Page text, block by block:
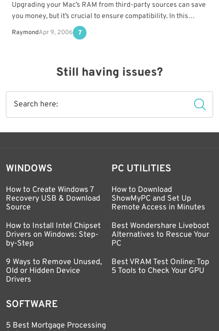
Upgrading your Mac’s RAM from third-party sources can save
you money, but it’s crucial to ensure compatibility. In this
article, we’ll explore the best tools…
RaymondApr 9, 2006 7
Still having issues?
WINDOWS
How to Create Windows 7
Recovery USB & Download
Source
How to Install Intel Chipset
Drivers on Windows: Step-
by-Step
9 Ways to Remove Unused,
Old or Hidden Device
Drivers
PC UTILITIES
How to Download
ShowMyPC and Set Up
Remote Access in Minutes
Best Wondershare Liveboot
Alternatives to Rescue Your
PC
Best VRAM Test Online: Top
5 Tools to Check Your GPU
SOFTWARE
5 Best Mortgage Processing